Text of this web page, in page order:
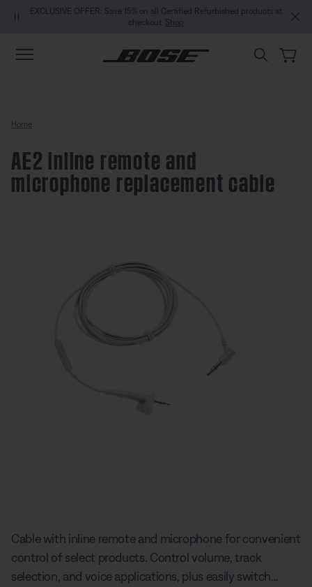
Skip to main content
Skip to Support Chat
Skip to footer content
Skip to Accessibility Statement
EXCLUSIVE OFFER: Save 15% on all Certified Refurbished products at
checkout. Shop
Home
AE2 inline remote and
microphone replacement cable
Cable with inline remote and microphone for convenient
control of select products. Control volume, track
selection, and voice applications, plus easily switch